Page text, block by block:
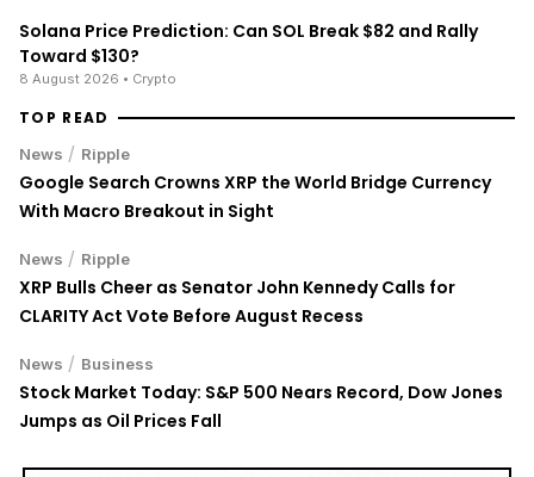
Solana Price Prediction: Can SOL Break $82 and Rally
Toward $130?
8 August 2026 • Crypto
TOP READ
News / Ripple
Google Search Crowns XRP the World Bridge Currency
With Macro Breakout in Sight
News / Ripple
XRP Bulls Cheer as Senator John Kennedy Calls for
CLARITY Act Vote Before August Recess
News / Business
Stock Market Today: S&P 500 Nears Record, Dow Jones
Jumps as Oil Prices Fall